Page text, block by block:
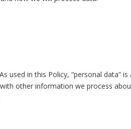
in this Policy, “personal data”
other information we process